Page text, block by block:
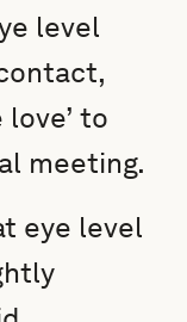
level
to
meeting.
eye level